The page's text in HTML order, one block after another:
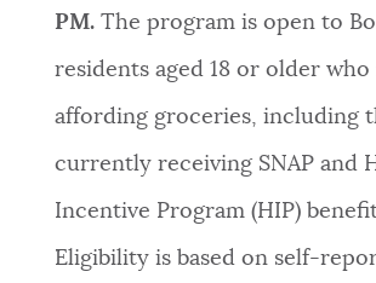
PLACES
GOVERNMENT
FEEDBACK
PM. The program is open to
residents aged 18 or older who
affording groceries, including
currently receiving SNAP and
Incentive Program (HIP)
Eligibility is based on self-